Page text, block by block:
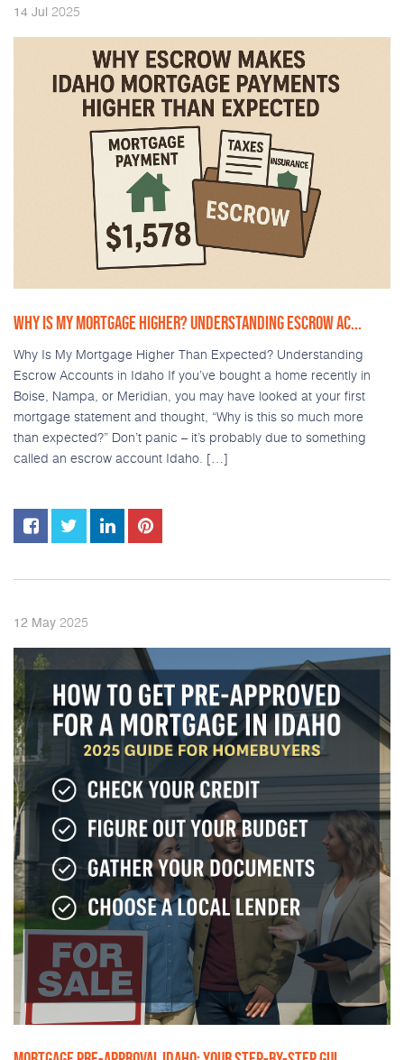
14 Jul 2025
WHY IS MY MORTGAGE HIGHER? UNDERSTANDING ESCROW AC...
Why Is My Mortgage Higher Than Expected? Understanding
Escrow Accounts in Idaho If you’ve bought a home recently in
Boise, Nampa, or Meridian, you may have looked at your first
mortgage statement and thought, “Why is this so much more
than expected?” Don’t panic – it’s probably due to something
called an escrow account Idaho. […]
12 May 2025